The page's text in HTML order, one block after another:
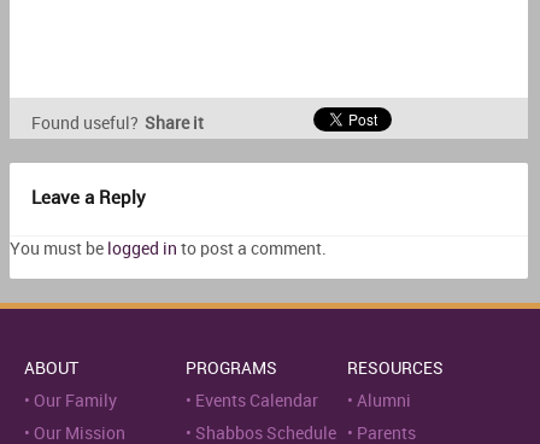
Found useful? Share it
Leave a Reply
You must be logged in to post a comment.
ABOUT
Our Family
Our Mission
PROGRAMS
Events Calendar
Shabbos Schedule
RESOURCES
Alumni
Parents